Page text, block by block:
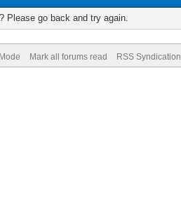
Please go back and try again.
Mark all forums read RSS Syndication